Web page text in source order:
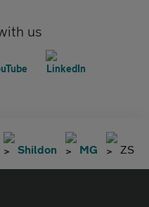
us
Shildon MG ZS